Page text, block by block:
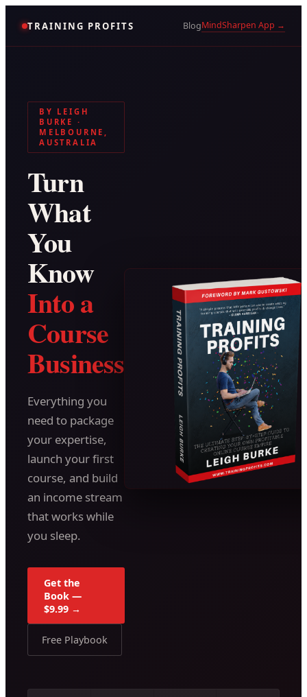
TRAINING PROFITS BlogMindSharpen App →
BY LEIGH
BURKE ·
MELBOURNE,
AUSTRALIA
Turn
What
You
Know
Into a
Course
Business
Everything you
need to package
your expertise,
launch your first
course, and build
an income stream
that works while
you sleep.
Get the
Book —
$9.99 →
Free Playbook